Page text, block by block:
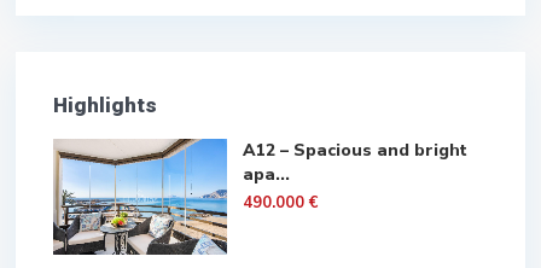
Highlights
A12 – Spacious and bright
apa...
490.000 €